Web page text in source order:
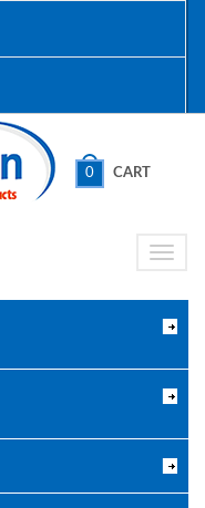
0 CART
Toggle